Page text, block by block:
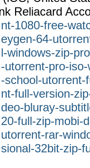
Reliacard
1080-free-
64-
windows-zip-
pro-
utorrent-
full-version-
bluray-
full-zip-mobi-
rar-
32bit-zip-